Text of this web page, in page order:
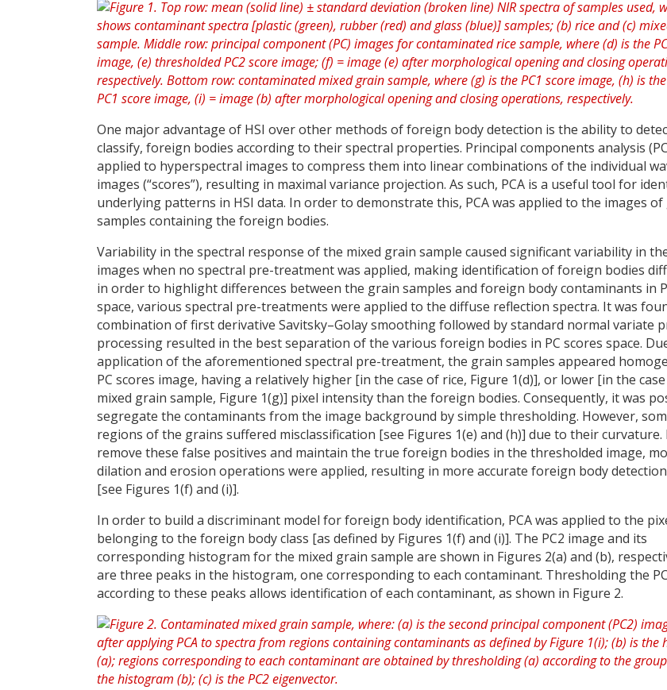
One major advantage of HSI over other methods of foreign body detection is the ability to
classify, foreign bodies according to their spectral properties. Principal components analysis
applied to hyperspectral images to compress them into linear combinations of the individual
images (“scores”), resulting in maximal variance projection. As such, PCA is a useful tool for
underlying patterns in HSI data. In order to demonstrate this, PCA was applied to the images
samples containing the foreign bodies.
Variability in the spectral response of the mixed grain sample caused significant variability in
images when no spectral pre-treatment was applied, making identification of foreign bodies
in order to highlight differences between the grain samples and foreign body contaminants in
space, various spectral pre-treatments were applied to the diffuse reflection spectra. It was
combination of first derivative Savitsky–Golay smoothing followed by standard normal variate
processing resulted in the best separation of the various foreign bodies in PC scores space.
application of the aforementioned spectral pre-treatment, the grain samples appeared
PC scores image, having a relatively higher [in the case of rice, Figure 1(d)], or lower [in the
mixed grain sample, Figure 1(g)] pixel intensity than the foreign bodies. Consequently, it was
segregate the contaminants from the image background by simple thresholding. However,
regions of the grains suffered misclassification [see Figures 1(e) and (h)] due to their
remove these false positives and maintain the true foreign bodies in the thresholded image,
dilation and erosion operations were applied, resulting in more accurate foreign body
[see Figures 1(f) and (i)].
In order to build a discriminant model for foreign body identification, PCA was applied to the
belonging to the foreign body class [as defined by Figures 1(f) and (i)]. The PC2 image and its
corresponding histogram for the mixed grain sample are shown in Figures 2(a) and (b),
are three peaks in the histogram, one corresponding to each contaminant. Thresholding the
according to these peaks allows identification of each contaminant, as shown in Figure 2.